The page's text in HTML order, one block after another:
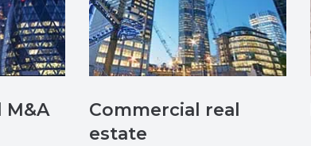
M&A
Commercial real
estate